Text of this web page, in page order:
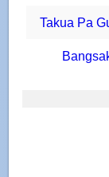
Takua Pa